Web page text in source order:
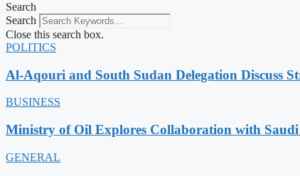
Search
Search
Close this search box.
POLITICS
Al-Aqouri and South Sudan Delegation Discuss
BUSINESS
Ministry of Oil Explores Collaboration with Saudi
GENERAL